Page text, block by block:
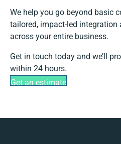
We help you go beyond basic
tailored, impact-led integration
across your entire business.
Get in touch today and we’ll
within 24 hours.
Get an estimate